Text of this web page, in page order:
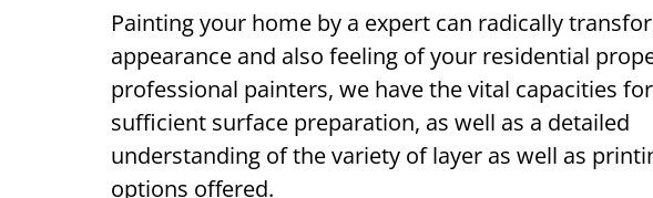
Painting your home by a expert can radically
appearance and also feeling of your residential
professional painters, we have the vital capacities for
sufficient surface preparation, as well as a detailed
understanding of the variety of layer as well as
options offered.